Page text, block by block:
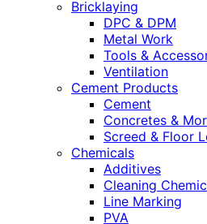
Bricklaying
DPC & DPM
Metal Work
Tools &
Ventilation
Cement Products
Cement
Concretes &
Screed & Floor
Chemicals
Additives
Cleaning
Line Marking
PVA